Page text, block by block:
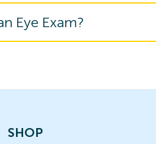
Eye Exam?
SHOP